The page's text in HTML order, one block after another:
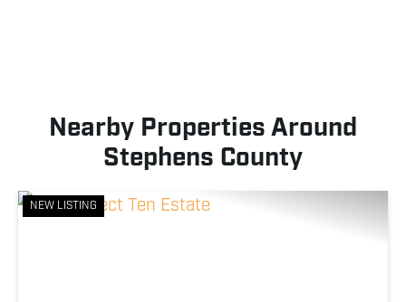
Nearby Properties Around
Stephens County
NEW LISTING